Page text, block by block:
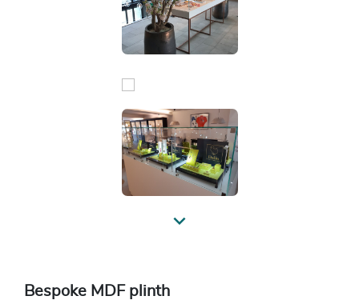
Bespoke MDF plinth